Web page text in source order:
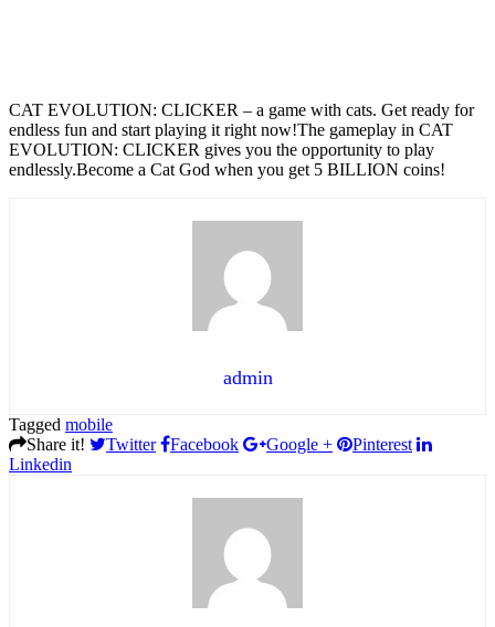
CAT EVOLUTION: CLICKER – a game with cats. Get ready for
endless fun and start playing it right now!The gameplay in CAT
EVOLUTION: CLICKER gives you the opportunity to play
endlessly.Become a Cat God when you get 5 BILLION coins!
admin
Tagged mobile
Share it!
Twitter Facebook Google +
Pinterest
Linkedin